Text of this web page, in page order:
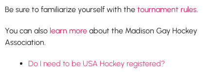
Be sure to familiarize yourself with the tournament rules.
You can also learn more about the Madison Gay Hockey
Association.
Do I need to be USA Hockey registered?